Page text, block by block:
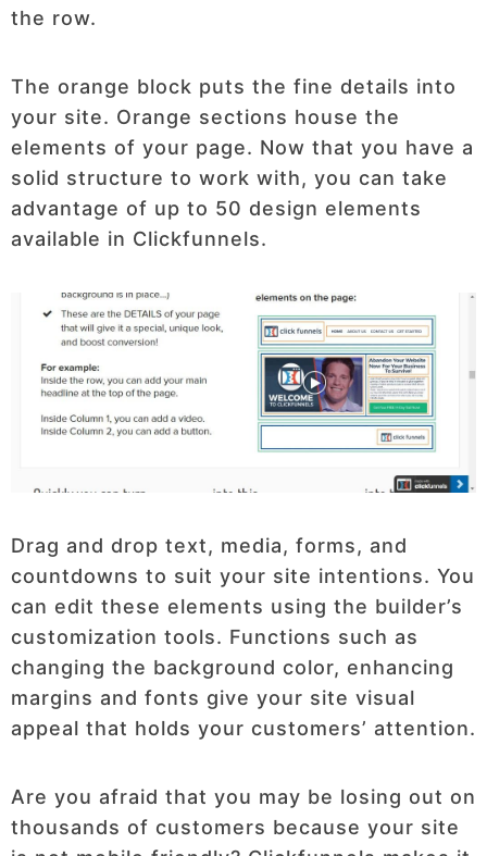
the row.
The orange block puts the fine details into
your site. Orange sections house the
elements of your page. Now that you have a
solid structure to work with, you can take
advantage of up to 50 design elements
available in Clickfunnels.
Drag and drop text, media, forms, and
countdowns to suit your site intentions. You
can edit these elements using the builder’s
customization tools. Functions such as
changing the background color, enhancing
margins and fonts give your site visual
appeal that holds your customers’ attention.
Are you afraid that you may be losing out on
thousands of customers because your site